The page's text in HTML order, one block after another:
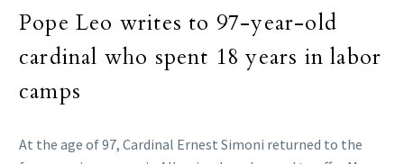
Pope Leo writes to 97-year-old
cardinal who spent 18 years in labor
camps
At the age of 97, Cardinal Ernest Simoni returned to the